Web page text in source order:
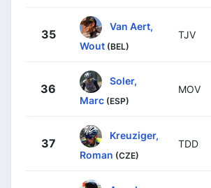
35
Van Aert,
Wout (BEL)
TJV
36
Soler,
Marc (ESP)
MOV
37
Kreuziger,
Roman (CZE)
TDD